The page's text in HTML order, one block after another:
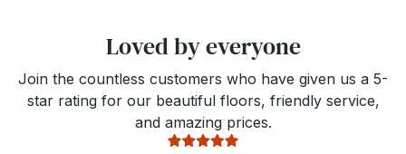
Loved by everyone
Join the countless customers who have given us a 5-
star rating for our beautiful floors, friendly service,
and amazing prices.